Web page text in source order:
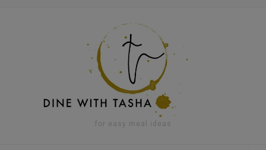
for easy meal ideas